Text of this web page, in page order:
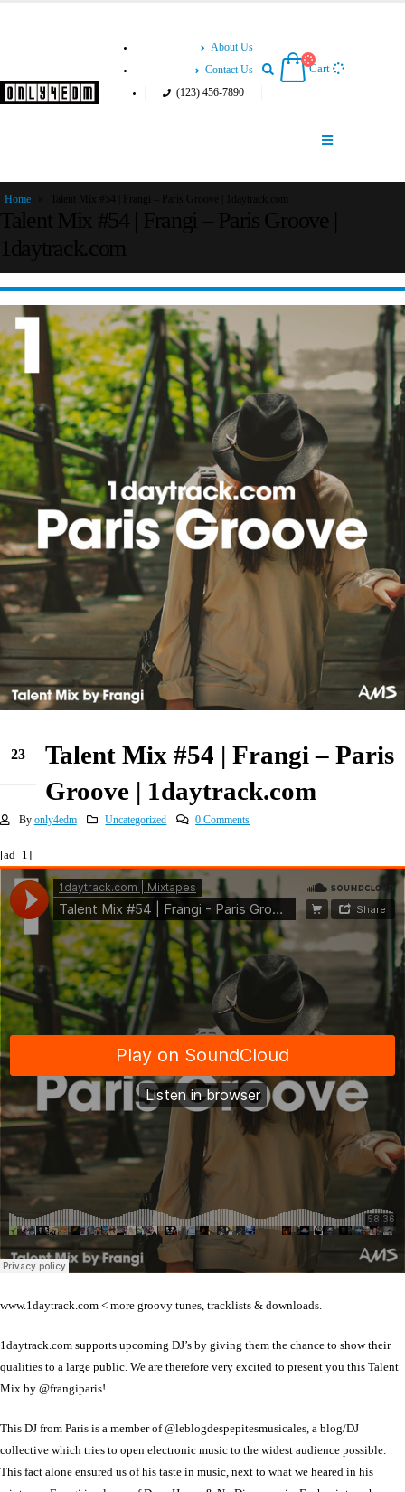
About Us
Contact Us
(123) 456-7890
Cart
Home
23
Talent Mix #54 | Frangi – Paris
Groove | 1daytrack.com
By only4edm Uncategorized 0 Comments
[ad_1]
www.1daytrack.com < more groovy tunes, tracklists & downloads.
1daytrack.com supports upcoming DJ’s by giving them the chance to show their
qualities to a large public. We are therefore very excited to present you this Talent
Mix by @frangiparis!
This DJ from Paris is a member of @leblogdespepitesmusicales, a blog/DJ
collective which tries to open electronic music to the widest audience possible.
This fact alone ensured us of his taste in music, next to what we heared in his